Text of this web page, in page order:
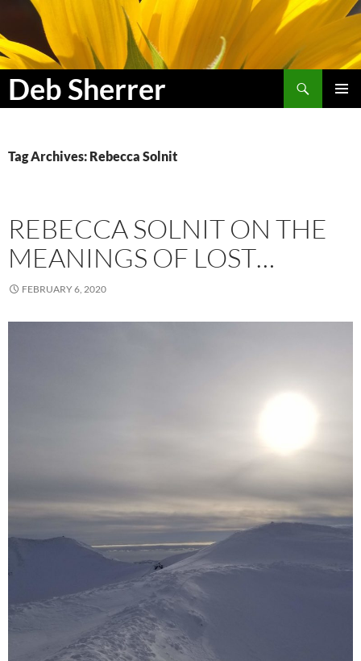
Deb Sherrer
Search
SKIP
Tag Archives: Rebecca Solnit
REBECCA SOLNIT ON THE
MEANINGS OF LOST…
FEBRUARY 6, 2020